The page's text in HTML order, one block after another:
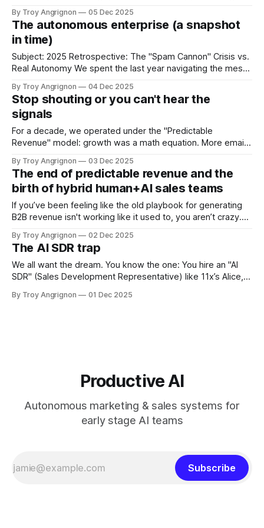
autonomous workforce and the reality of deploying one has
felt uncomfortably wide. Security concerns, fragility in
By Troy Angrignon 05 Dec 2025
The autonomous enterprise (a snapshot
in time)
Subject: 2025 Retrospective: The "Spam Cannon" Crisis vs.
Real Autonomy We spent the last year navigating the messy
exactly what they were told—to the era of Agency. We
started building systems with the capacity to reason, plan,
and
By Troy Angrignon 04 Dec 2025
Stop shouting or you can't hear the
signals
For a decade, we operated under the "Predictable
Revenue" model: growth was a math equation. More emails
didn't just break; it became a liability. We have officially
reached the era of Post-Volume Sales. The "Volume
By Troy Angrignon 03 Dec 2025
The end of predictable revenue and the
birth of hybrid human+AI sales teams
If you’ve been feeling like the old playbook for generating
B2B revenue isn't working like it used to, you aren’t crazy.
been operating on the "Predictable Revenue" model. You
know the
By Troy Angrignon 02 Dec 2025
The AI SDR trap
We all want the dream. You know the one: You hire an "AI
SDR" (Sales Development Representative) like 11x’s Alice,
replaces the output of ten humans. Instead of sending fifty
By Troy Angrignon 01 Dec 2025
Productive AI
Autonomous marketing & sales systems for
early stage AI teams
Subscribe